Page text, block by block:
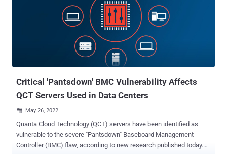
Critical 'Pantsdown' BMC Vulnerability Affects
QCT Servers Used in Data Centers
 May 26, 2022
Quanta Cloud Technology (QCT) servers have been identified as
vulnerable to the severe "Pantsdown" Baseboard Management
Controller (BMC) flaw, according to new research published today.